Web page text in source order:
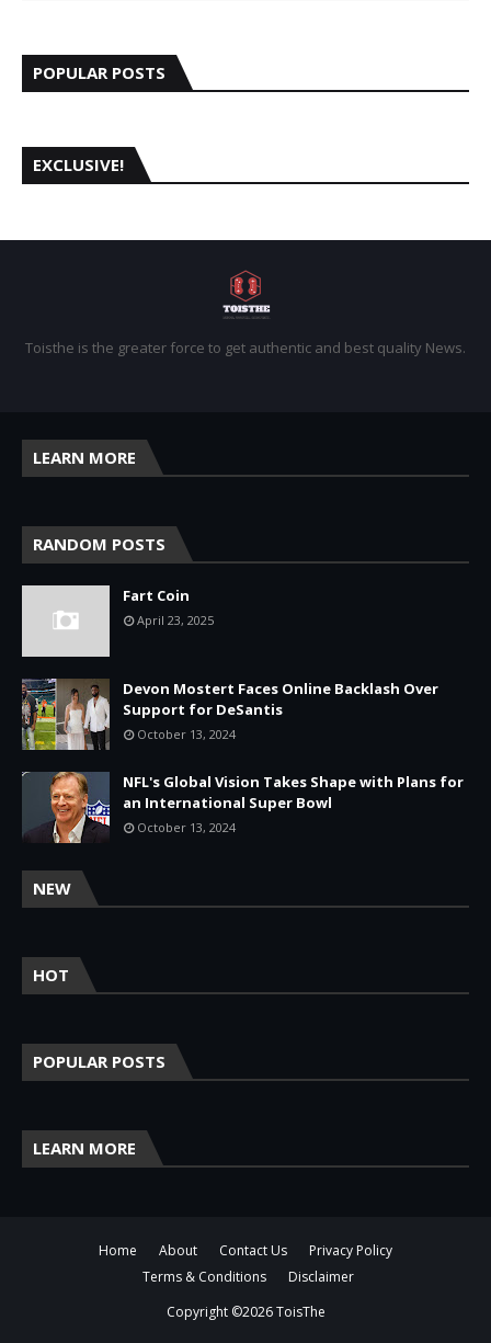
POPULAR POSTS
EXCLUSIVE!
Toisthe is the greater force to get authentic and best quality News.
LEARN MORE
RANDOM POSTS
Fart Coin
April 23, 2025
Devon Mostert Faces Online Backlash Over
Support for DeSantis
October 13, 2024
NFL's Global Vision Takes Shape with Plans for
an International Super Bowl
October 13, 2024
NEW
HOT
POPULAR POSTS
LEARN MORE
Home About Contact Us
Privacy Policy
Terms & Conditions
Disclaimer
Copyright ©2026ToisThe